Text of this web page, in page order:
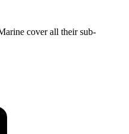
cover all their sub-